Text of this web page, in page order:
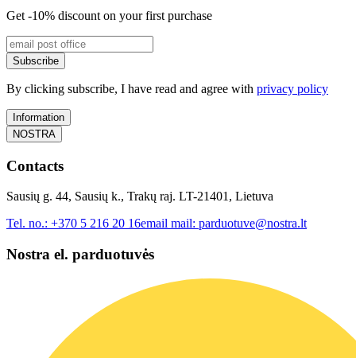
Get -10% discount on your first purchase
Subscribe
By clicking subscribe, I have read and agree with privacy policy
Information
NOSTRA
Contacts
Sausių g. 44, Sausių k., Trakų raj. LT-21401, Lietuva
Tel. no.: +370 5 216 20 16email mail: parduotuve@nostra.lt
Nostra el. parduotuvės